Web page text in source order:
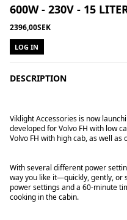
600W - 230V - 15
2396,00SEK
LOG IN
DESCRIPTION
Viklight Accessories is now
developed for Volvo FH with low
Volvo FH with high cab, as well
With several different power
way you like it—quickly, gently, or
power settings and a 60-minute
cooking in the cabin.